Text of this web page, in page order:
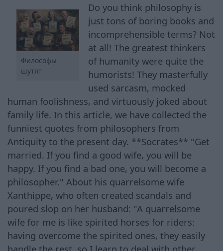
Философы
шутят
Do you think philosophy is
just tons of boring books and
incomprehensible terms? Not
at all! The greatest thinkers
of humanity were quite the
humorists! They masterfully
used sarcasm, mocked
human foolishness, and virtuously joked about
family life. In this article, we have collected the
funniest quotes from philosophers from
Antiquity to the present day. **Socrates** "Get
married. If you find a good wife, you will be
happy. If you find a bad one, you will become a
philosopher." About his quarrelsome wife
Xanthippe, who often created scandals and
poured slop on her husband: "A quarrelsome
wife for me is like spirited horses for riders:
having overcome the spirited ones, they easily